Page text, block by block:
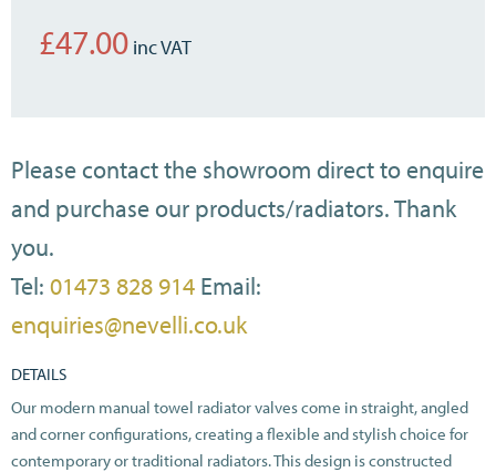
£47.00
Please contact the showroom direct to enquire
and purchase our products/radiators. Thank
you.
Tel: 01473 828 914 Email:
enquiries@nevelli.co.uk
DETAILS
Our modern manual towel radiator valves come in straight, angled
and corner configurations, creating a flexible and stylish choice for
contemporary or traditional radiators. This design is constructed